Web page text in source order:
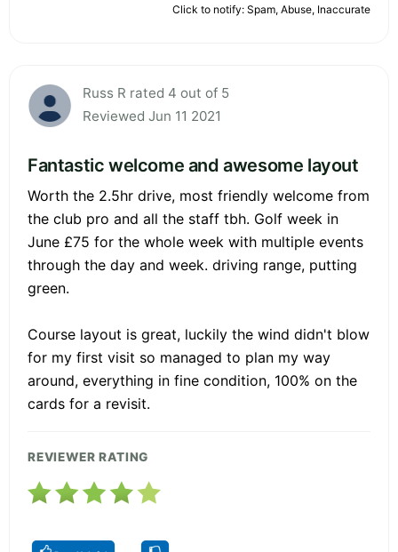
Click to notify: Spam, Abuse, Inaccurate
Russ R rated 4 out of 5
Reviewed Jun 11 2021
Fantastic welcome and awesome layout
Worth the 2.5hr drive, most friendly welcome from
the club pro and all the staff tbh. Golf week in
June £75 for the whole week with multiple events
through the day and week. driving range, putting
green.
Course layout is great, luckily the wind didn't blow
for my first visit so managed to plan my way
around, everything in fine condition, 100% on the
cards for a revisit.
REVIEWER RATING